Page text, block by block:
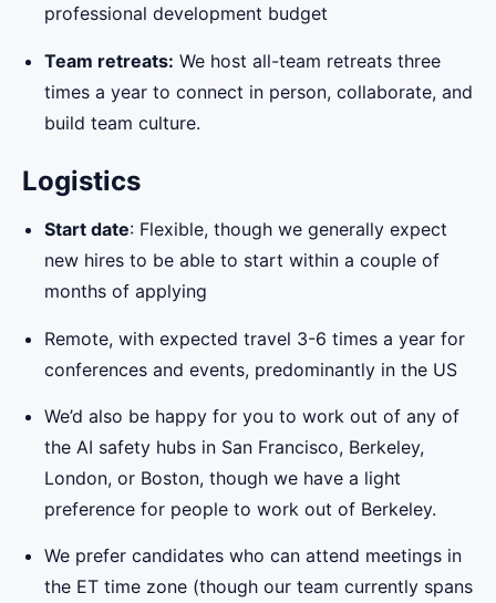
professional development budget
Team retreats: We host all-team retreats three
times a year to connect in person, collaborate, and
build team culture.
Logistics
Start date: Flexible, though we generally expect
new hires to be able to start within a couple of
months of applying
Remote, with expected travel 3-6 times a year for
conferences and events, predominantly in the US
We’d also be happy for you to work out of any of
the AI safety hubs in San Francisco, Berkeley,
London, or Boston, though we have a light
preference for people to work out of Berkeley.
We prefer candidates who can attend meetings in
the ET time zone (though our team currently spans